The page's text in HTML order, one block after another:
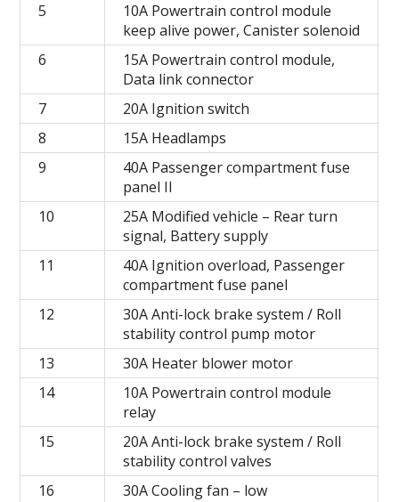
5
10A Powertrain control module
keep alive power, Canister solenoid
6
15A Powertrain control module,
Data link connector
7
20A Ignition switch
8
15A Headlamps
9
40A Passenger compartment fuse
panel II
10
25A Modified vehicle – Rear turn
signal, Battery supply
11
40A Ignition overload, Passenger
compartment fuse panel
12
30A Anti-lock brake system / Roll
stability control pump motor
13
30A Heater blower motor
14
10A Powertrain control module
relay
15
20A Anti-lock brake system / Roll
stability control valves
16
30A Cooling fan – low